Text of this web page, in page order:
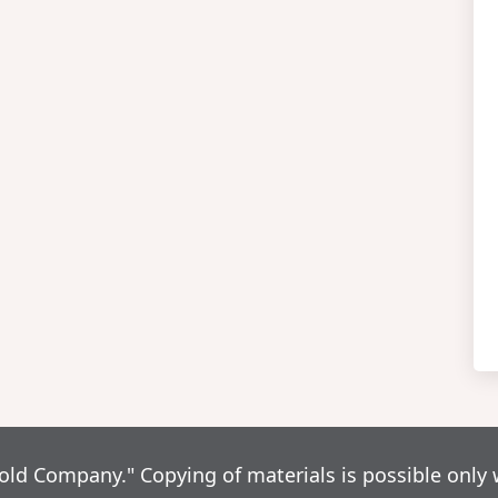
Company." Copying of materials is possible